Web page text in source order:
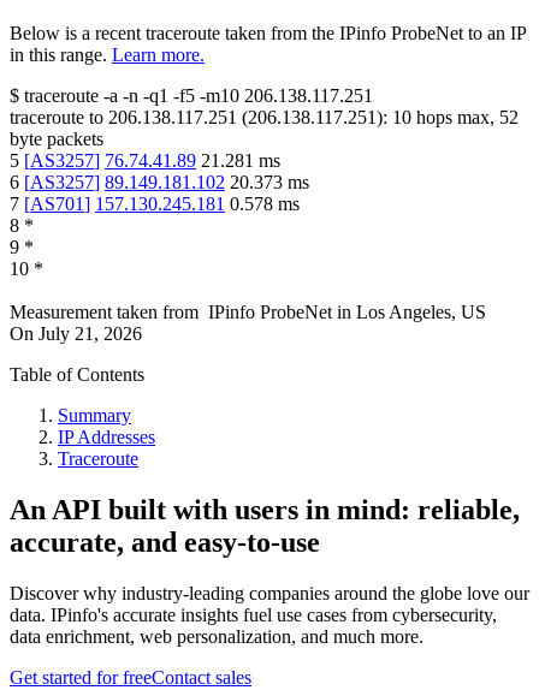
Below is a recent traceroute taken from the IPinfo ProbeNet to an IP
in this range. Learn more.
$ traceroute -a -n -q1 -f5 -m10 206.138.117.251
traceroute to 206.138.117.251 (206.138.117.251): 10 hops max, 52
byte packets
5 [AS3257] 76.74.41.89 21.281 ms
6 [AS3257] 89.149.181.102 20.373 ms
7 [AS701] 157.130.245.181 0.578 ms
8 *
9 *
10 *
Measurement taken from IPinfo ProbeNet in Los Angeles, US
On July 21, 2026
Table of Contents
Summary
IP Addresses
Traceroute
An API built with users in mind: reliable,
accurate, and easy-to-use
Discover why industry-leading companies around the globe love our
data. IPinfo's accurate insights fuel use cases from cybersecurity,
data enrichment, web personalization, and much more.
Get started for freeContact sales